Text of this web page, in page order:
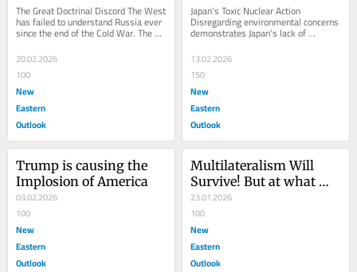
The Great Doctrinal Discord The West
has failed to understand Russia ever
since the end of the Cold War. The
20.02.2026
100
New
Eastern
Outlook
Japan’s Toxic Nuclear Action
Disregarding environmental concerns
demonstrates Japan’s lack of
reverence for Mother Nature and the
anthropocentric...
13.02.2026
150
New
Eastern
Outlook
Trump is causing the
Implosion of America
03.02.2026
100
New
Eastern
Outlook
Multilateralism Will
Survive! But at what
cost?
23.01.2026
100
New
Eastern
Outlook